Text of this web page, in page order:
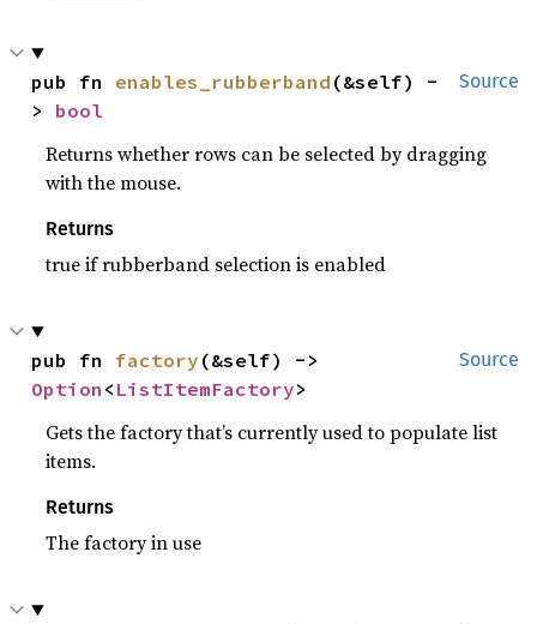
Source
pub fn enables_rubberband (&self) -
> bool
Returns whether rows can be selected by dragging
with the mouse.
Returns
true if rubberband selection is enabled
Source
pub fn factory
Option < ListItemFactory>
Gets the factory that’s currently used to populate list
items.
Returns
The factory in use